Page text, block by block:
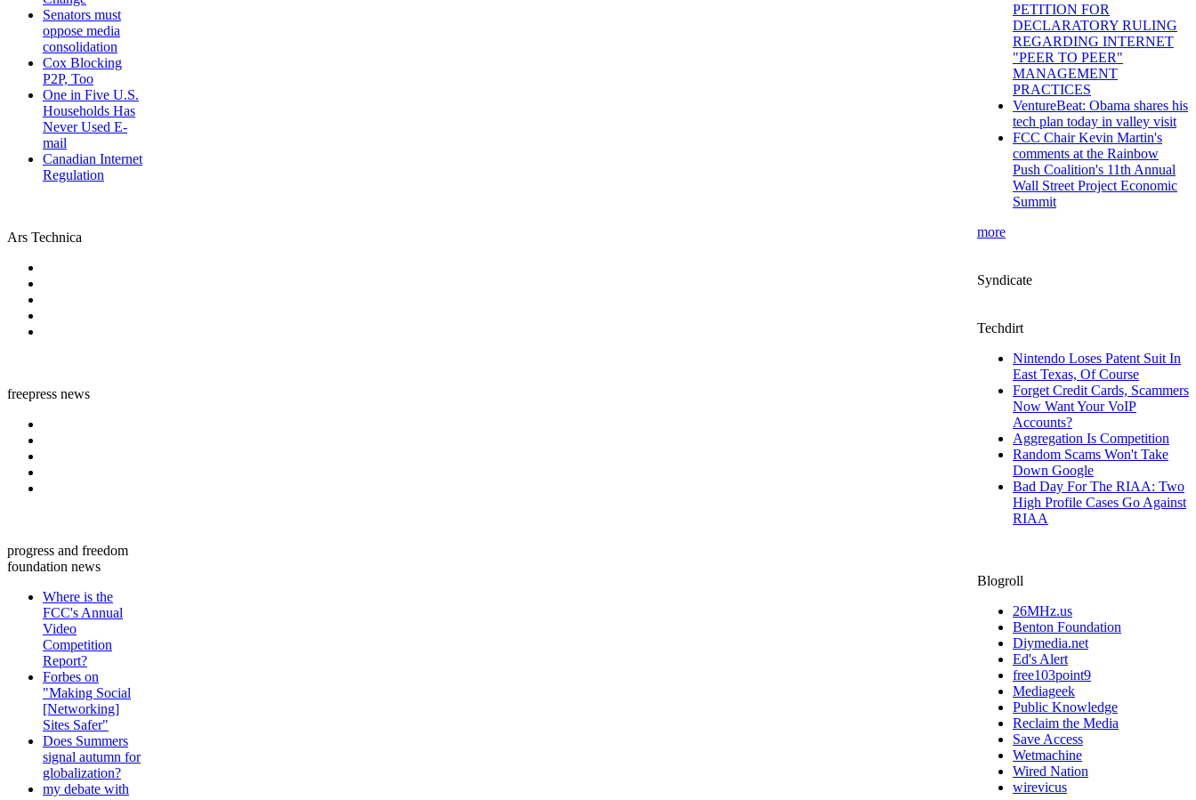
Senators must
oppose media
consolidation
Cox Blocking
P2P, Too
One in Five U.S.
Households Has
Never Used E-
mail
Canadian Internet
Regulation
Ars Technica
freepress news
progress and freedom
foundation news
Where is the
FCC's Annual
Video
Competition
Report?
Forbes on
"Making Social
[Networking]
Sites Safer"
Does Summers
signal autumn for
globalization?
my debate with
PETITION FOR
DECLARATORY RULING
REGARDING INTERNET
"PEER TO PEER"
MANAGEMENT
PRACTICES
VentureBeat: Obama shares his
tech plan today in valley visit
FCC Chair Kevin Martin's
comments at the Rainbow
Push Coalition's 11th Annual
Wall Street Project Economic
Summit
more
Syndicate
Techdirt
Nintendo Loses Patent Suit In
East Texas, Of Course
Forget Credit Cards, Scammers
Now Want Your VoIP
Accounts?
Aggregation Is Competition
Random Scams Won't Take
Down Google
Bad Day For The RIAA: Two
High Profile Cases Go Against
RIAA
Blogroll
26MHz.us
Benton Foundation
Diymedia.net
Ed's Alert
free103point9
Mediageek
Public Knowledge
Reclaim the Media
Save Access
Wetmachine
Wired Nation
wirevicus